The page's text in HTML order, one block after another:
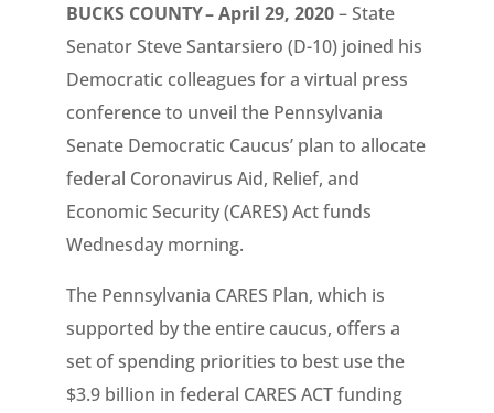
BUCKS COUNTY – April 29, 2020– State
Senator Steve Santarsiero (D-10) joined his
Democratic colleagues for a virtual press
conference to unveil the Pennsylvania
Senate Democratic Caucus’ plan to allocate
federal Coronavirus Aid, Relief, and
Economic Security (CARES) Act funds
Wednesday morning.
The Pennsylvania CARES Plan, which is
supported by the entire caucus, offers a
set of spending priorities to best use the
$3.9 billion in federal CARES ACT funding